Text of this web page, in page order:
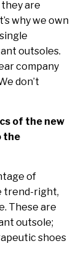
are
why we own
outsoles.
company
don’t
of the new
the
of
trend-right,
These are
outsole;
shoes